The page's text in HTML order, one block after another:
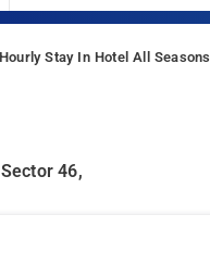
Stay In Hotel All Seasons
46,